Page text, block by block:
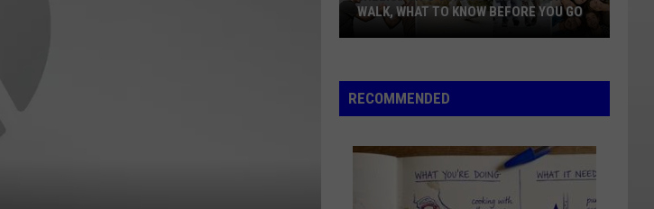
Prevention
Walk,
WALK, WHAT TO KNOW BEFORE YOU GO
RECOMMENDED